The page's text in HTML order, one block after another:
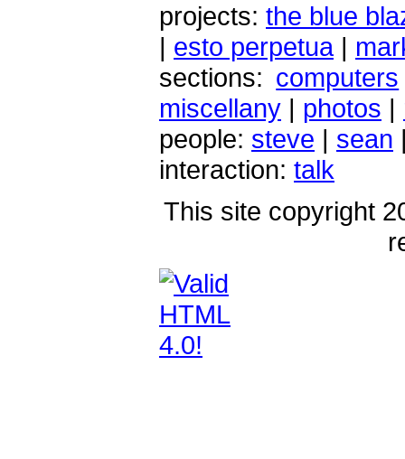
projects: the blue
| esto perpetua|
sections: computers
miscellany | photos |
people: steve | sean
interaction: talk
This site copyright